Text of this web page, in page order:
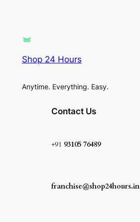
Shop 24 Hours
Anytime. Everything. Easy.
Contact Us
+91 93105 76489
franchise@shop24hours.in